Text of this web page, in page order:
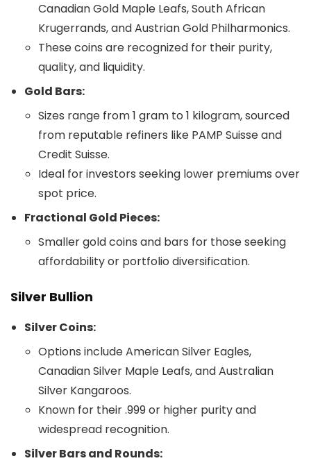
Canadian Gold Maple Leafs, South African
Krugerrands, and Austrian Gold Philharmonics.
These coins are recognized for their purity,
quality, and liquidity.
Gold Bars:
Sizes range from 1 gram to 1 kilogram, sourced
from reputable refiners like PAMP Suisse and
Credit Suisse.
Ideal for investors seeking lower premiums over
spot price.
Fractional Gold Pieces:
Smaller gold coins and bars for those seeking
affordability or portfolio diversification.
Silver Bullion
Silver Coins:
Options include American Silver Eagles,
Canadian Silver Maple Leafs, and Australian
Silver Kangaroos.
Known for their .999 or higher purity and
widespread recognition.
Silver Bars and Rounds: